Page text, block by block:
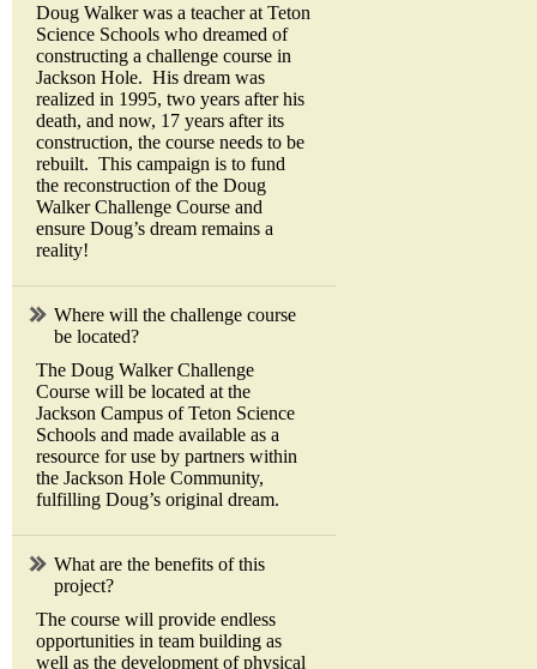
Doug Walker was a teacher at Teton
Science Schools who dreamed of
constructing a challenge course in
Jackson Hole. His dream was
realized in 1995, two years after his
death, and now, 17 years after its
construction, the course needs to be
rebuilt. This campaign is to fund
the reconstruction of the Doug
Walker Challenge Course and
ensure Doug’s dream remains a
reality!
Where will the challenge course
be located?
The Doug Walker Challenge
Course will be located at the
Jackson Campus of Teton Science
Schools and made available as a
resource for use by partners within
the Jackson Hole Community,
fulfilling Doug’s original dream.
What are the benefits of this
project?
The course will provide endless
opportunities in team building as
well as the development of physical